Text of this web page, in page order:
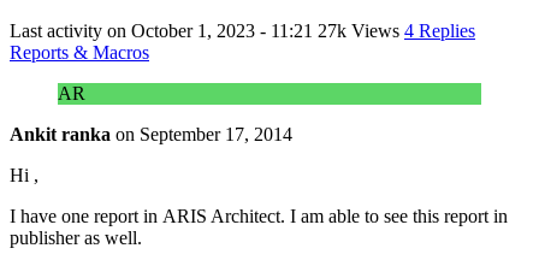
Last activity on October 1, 2023 - 11:21 27k Views 4 Replies
Reports & Macros
AR
Ankit ranka on September 17, 2014
Hi ,
I have one report in ARIS Architect. I am able to see this report in
publisher as well.